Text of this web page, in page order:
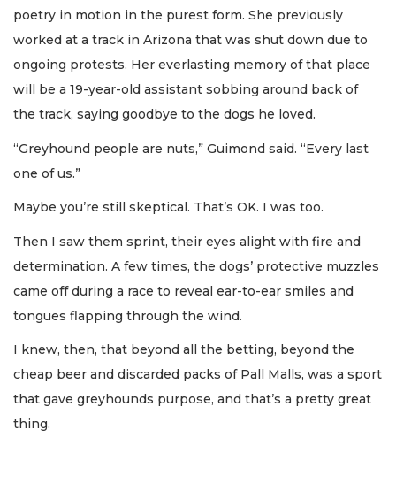
poetry in motion in the purest form. She previously
worked at a track in Arizona that was shut down due to
ongoing protests. Her everlasting memory of that place
will be a 19-year-old assistant sobbing around back of
the track, saying goodbye to the dogs he loved.
“Greyhound people are nuts,” Guimond said. “Every last
one of us.”
Maybe you’re still skeptical. That’s OK. I was too.
Then I saw them sprint, their eyes alight with fire and
determination. A few times, the dogs’ protective muzzles
came off during a race to reveal ear-to-ear smiles and
tongues flapping through the wind.
I knew, then, that beyond all the betting, beyond the
cheap beer and discarded packs of Pall Malls, was a sport
that gave greyhounds purpose, and that’s a pretty great
thing.